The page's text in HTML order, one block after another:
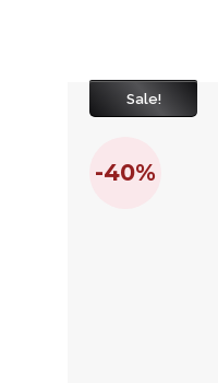
Sale!
-40%